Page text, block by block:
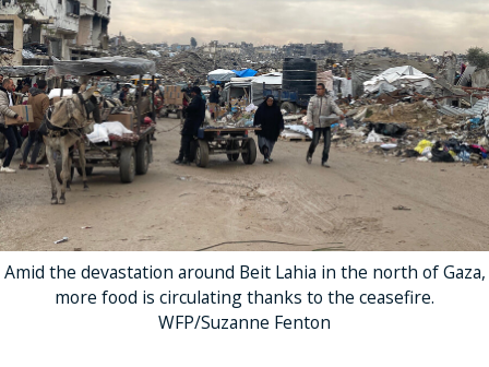
Amid the devastation around Beit Lahia in the north of Gaza,
more food is circulating thanks to the ceasefire.
WFP/Suzanne Fenton